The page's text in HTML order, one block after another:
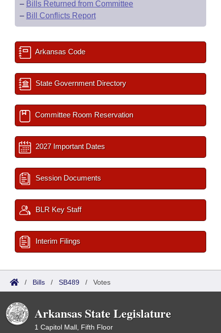
– Bills Returned from Committee
– Bill Conflicts Report
Arkansas Code
State Government Directory
Committee Room Reservation
2027 Important Dates
Session Documents
BLR Key Staff
Interim Filings
/ Bills / SB489 / Votes
Arkansas State Legislature
1 Capitol Mall, Fifth Floor